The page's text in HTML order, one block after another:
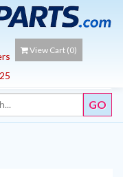
View Cart (0)